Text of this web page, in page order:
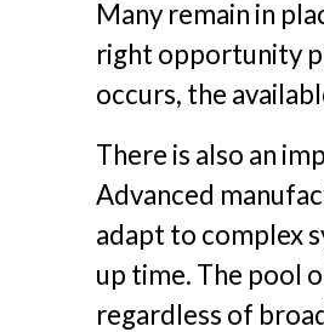
Many remain in
right opportunity
occurs, the
There is also an
Advanced
adapt to complex
up time. The pool
regardless of